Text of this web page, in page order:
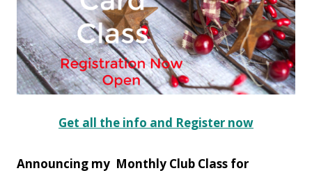
Get all the info and Register now
Announcing my Monthly Club Class for